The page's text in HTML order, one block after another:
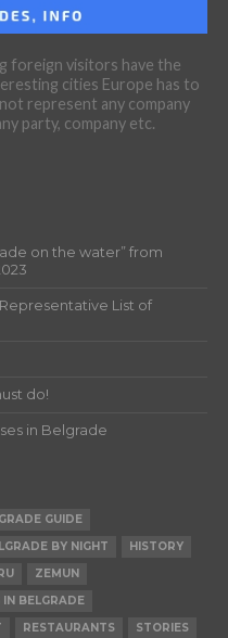
foreign visitors have the
cities Europe has to
represent any company
party, company etc.
on the water” from
List of
do!
in Belgrade
GUIDE
BY NIGHT
HISTORY
ZEMUN
BELGRADE
RESTAURANTS STORIES